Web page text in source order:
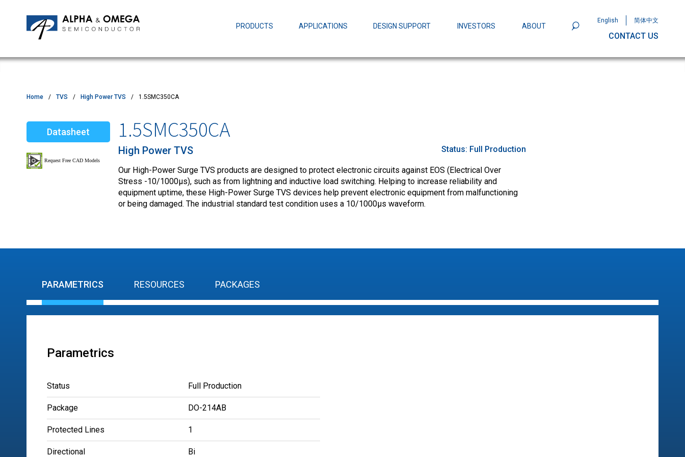
PRODUCTS APPLICATIONS DESIGN SUPPORT INVESTORS ABOUT
English 简体中文
CONTACT US
MOSFETs
Motor Control MCU's
TVS
Alpha and Omega Semiconductor Unveils
Quality & Reliability
Customer Satisfactory Survey
Home TVS High Power TVS 1.5SMC350CA
Datasheet 1.5SMC350CA
High Power TVS Status: Full Production
Our High-Power Surge TVS products are designed to protect electronic circuits against EOS (Electrical Over
Stress -10/1000µs), such as from lightning and inductive load switching. Helping to increase reliability and
equipment uptime, these High-Power Surge TVS devices help prevent electronic equipment from malfunctioning
or being damaged. The industrial standard test condition uses a 10/1000µs waveform.
PARAMETRICS RESOURCES PACKAGES
Parametrics
Status Full Production
Package DO-214AB
Protected Lines 1
Directional Bi